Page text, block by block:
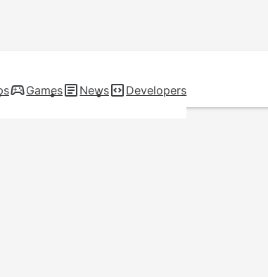
Games News Developers